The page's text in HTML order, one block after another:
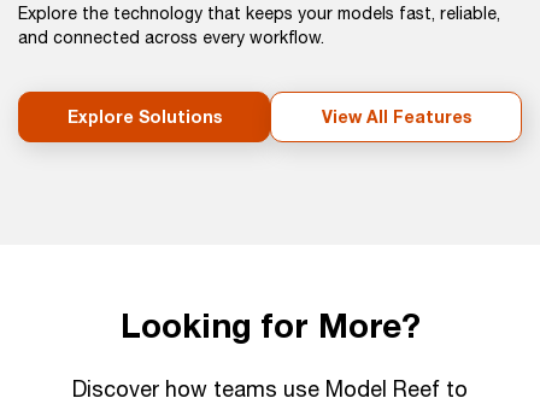
Explore the technology that keeps your models fast, reliable,
and connected across every workflow.
Explore Solutions View All Features
Looking for More?
Discover how teams use Model Reef to